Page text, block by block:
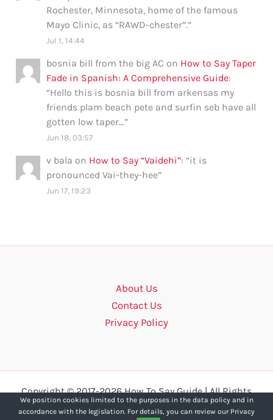
Rochester, Minnesota, home of the famous
Mayo Clinic, as “RAWD-chester”.”
Jul 1, 14:44
bosnia bill from the big AC on How to Say Taper
Fade in Spanish: A Comprehensive Guide:
“Hello this is bosnia bill from arkensas my
friends plam beach pete and surfin seb have all
gotten low taper…”
Jun 18, 03:57
v bala on How to Say “Vaidehi”: “it is
pronounced Vai-they-hee”
Jun 17, 19:23
About Us
Contact Us
Privacy Policy
Copyright © 2017-2026 How To Say Guide | All Rights
Reserved.
We position cookies limited to the purposes in the data policy and in
accordance with the legislation. For details, you can review our Privacy